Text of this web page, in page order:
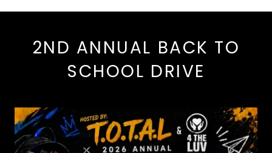
2ND ANNUAL BACK TO
SCHOOL DRIVE